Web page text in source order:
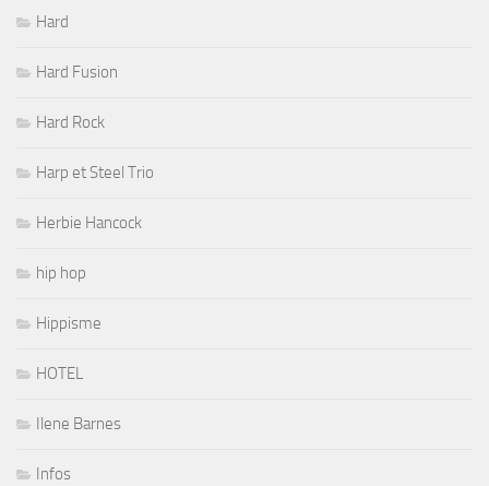
Hard
Hard Fusion
Hard Rock
Harp et Steel Trio
Herbie Hancock
hip hop
Hippisme
HOTEL
Ilene Barnes
Infos